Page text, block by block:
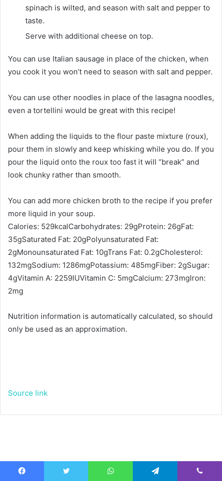
spinach is wilted, and season with salt and pepper to
taste.
Serve with additional cheese on top.
You can use Italian sausage in place of the chicken, when
you cook it you won’t need to season with salt and pepper.
You can use other noodles in place of the lasagna noodles,
even a tortellini would be great with this recipe!
When adding the liquids to the flour paste mixture (roux),
pour them in slowly and keep whisking while you do. If you
pour the liquid onto the roux too fast it will “break” and
look chunky rather than smooth.
You can add more chicken broth to the recipe if you prefer
more liquid in your soup.
Calories: 529kcalCarbohydrates: 29gProtein: 26gFat:
35gSaturated Fat: 20gPolyunsaturated Fat:
2gMonounsaturated Fat: 10gTrans Fat: 0.2gCholesterol:
132mgSodium: 1286mgPotassium: 485mgFiber: 2gSugar:
4gVitamin A: 2259IUVitamin C: 5mgCalcium: 273mgIron:
2mg
Nutrition information is automatically calculated, so should
only be used as an approximation.
Source link